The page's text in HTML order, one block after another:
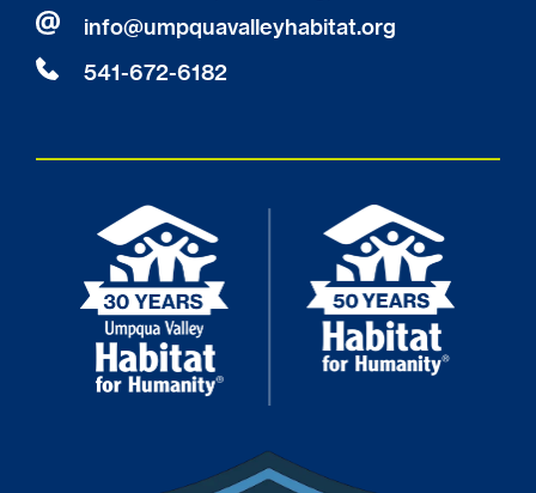
info@umpquavalleyhabitat.org
541-672-6182